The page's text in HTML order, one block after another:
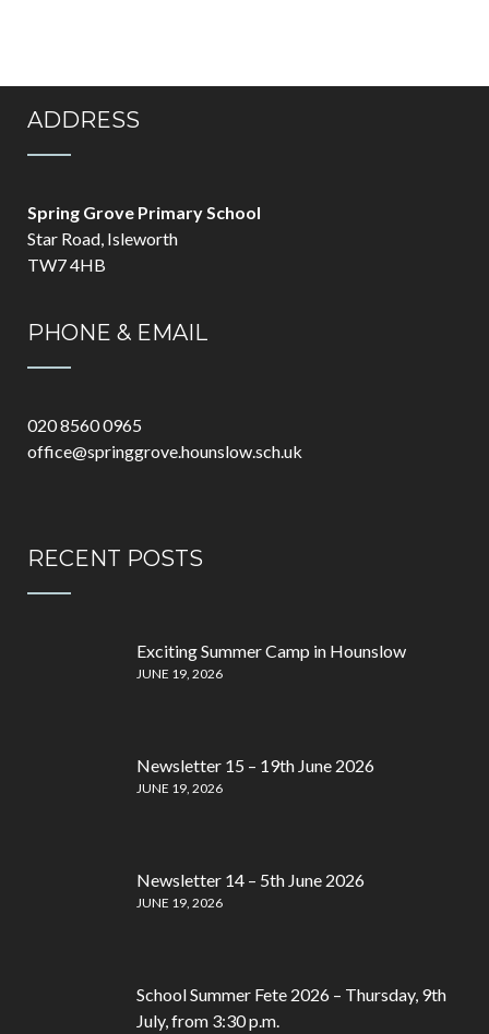
ADDRESS
Spring Grove Primary School
Star Road, Isleworth
TW7 4HB
PHONE & EMAIL
020 8560 0965
office@springgrove.hounslow.sch.uk
RECENT POSTS
Exciting Summer Camp in Hounslow
JUNE 19, 2026
Newsletter 15 – 19th June 2026
JUNE 19, 2026
Newsletter 14 – 5th June 2026
JUNE 19, 2026
School Summer Fete 2026 – Thursday, 9th
July, from 3:30 p.m.